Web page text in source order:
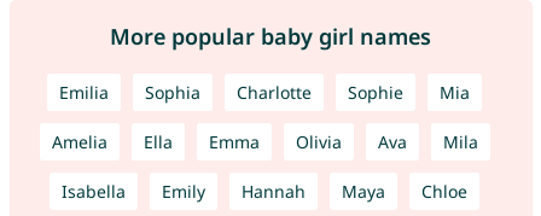
More popular baby girl names
Emilia Sophia Charlotte Sophie Mia
Amelia Ella Emma Olivia Ava Mila
Isabella Emily Hannah Maya Chloe